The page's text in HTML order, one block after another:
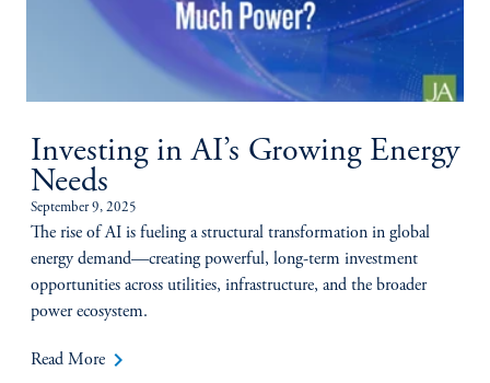
Investing in AI’s Growing Energy
Needs
September 9, 2025
The rise of AI is fueling a structural transformation in global
energy demand—creating powerful, long-term investment
opportunities across utilities, infrastructure, and the broader
power ecosystem.
Read More keyboard_arrow_right